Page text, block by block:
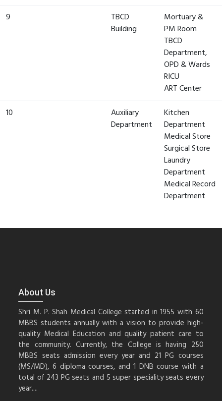
9
TBCD
Building
Mortuary &
PM Room
TBCD
Department,
OPD & Wards
RICU
ART Center
10
Auxiliary
Department
Kitchen
Department
Medical Store
Surgical Store
Laundry
Department
Medical Record
Department
About Us
Shri M. P. Shah Medical College started in 1955 with 60
MBBS students annually with a vision to provide high-
quality Medical Education and quality patient care to
the community. Currently, the College is having 250
MBBS seats admission every year and 21 PG courses
(MS/MD), 6 diploma courses, and 1 DNB course with a
total of 243 PG seats and 5 super speciality seats every
year....